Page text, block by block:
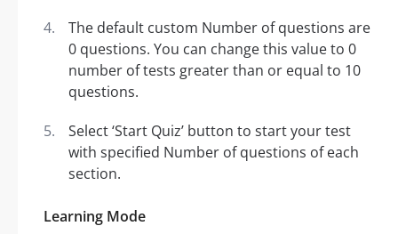
The default custom Number of questions are
0 questions. You can change this value to 0
number of tests greater than or equal to 10
questions.
Select ‘Start Quiz’ button to start your test
with specified Number of questions of each
section.
Learning Mode